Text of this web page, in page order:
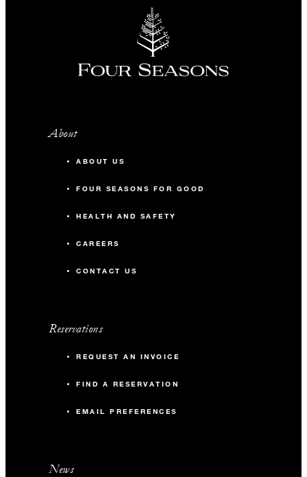
About
ABOUT US
FOUR SEASONS FOR GOOD
HEALTH AND SAFETY
CAREERS
CONTACT US
Reservations
REQUEST AN INVOICE
FIND A RESERVATION
EMAIL PREFERENCES
News